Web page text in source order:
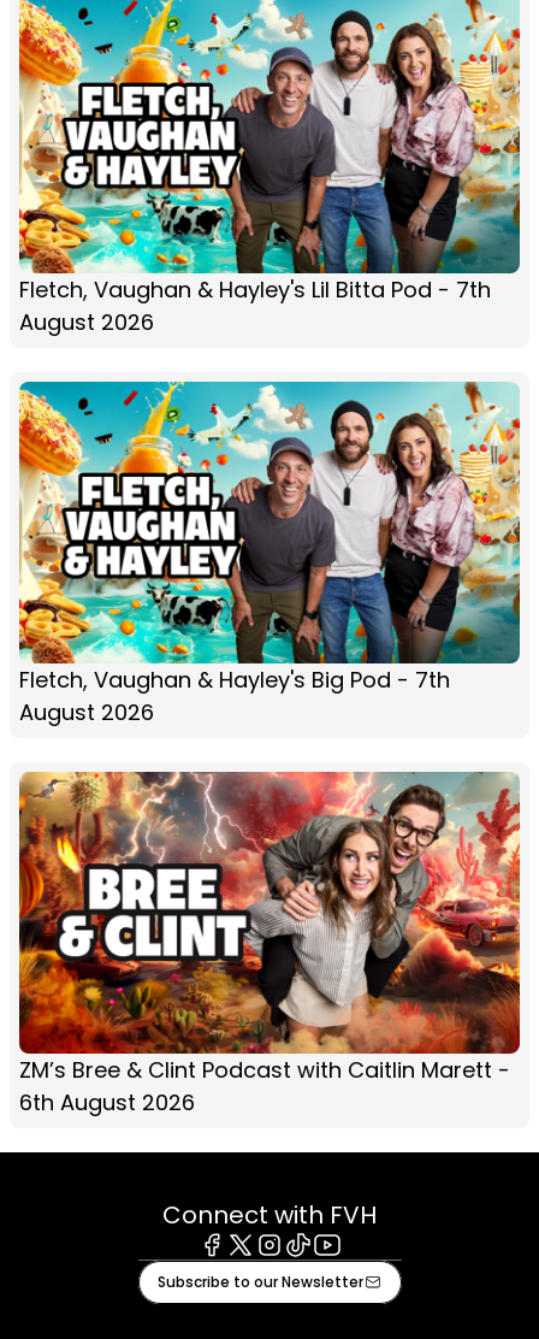
Fletch, Vaughan & Hayley's Lil Bitta Pod - 7th
August 2026
Fletch, Vaughan & Hayley's Big Pod - 7th
August 2026
ZM’s Bree & Clint Podcast with Caitlin Marett -
6th August 2026
Connect with FVH
Facebook
X Instagram
TiktokYoutube
Subscribe to our Newsletter